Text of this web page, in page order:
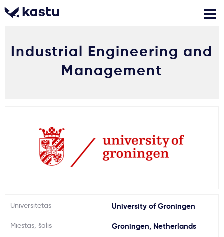
Prisijungti
Stojimo anketa
Skambink
Nemokamos
Kontaktai
Kaip įstoti?
Industrial Engineering and
Management
Universitetas University of Groningen
Miestas, šalis Groningen, Netherlands